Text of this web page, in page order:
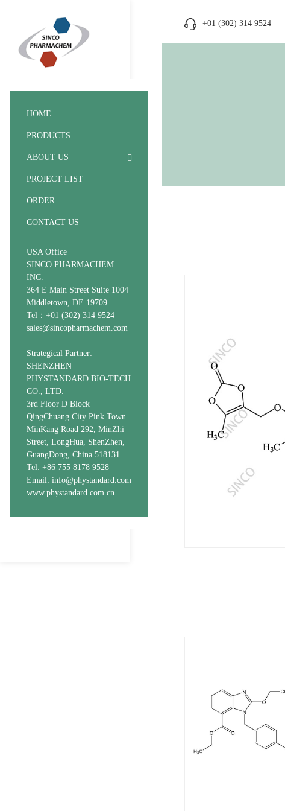
+01 (302) 314 9524
HOME
PRODUCTS
ABOUT US
PROJECT LIST
ORDER
CONTACT US
USA Office
SINCO PHARMACHEM
INC.
364 E Main Street Suite 1004
Middletown, DE 19709
Tel：+01 (302) 314 9524
sales@sincopharmachem.com
Strategical Partner:
SHENZHEN
PHYSTANDARD BIO-TECH
CO., LTD.
3rd Floor D Block
QingChuang City Pink Town
MinKang Road 292, MinZhi
Street, LongHua, ShenZhen,
GuangDong, China 518131
Tel: +86 755 8178 9528
Email: info@phystandard.com
www.phystandard.com.cn